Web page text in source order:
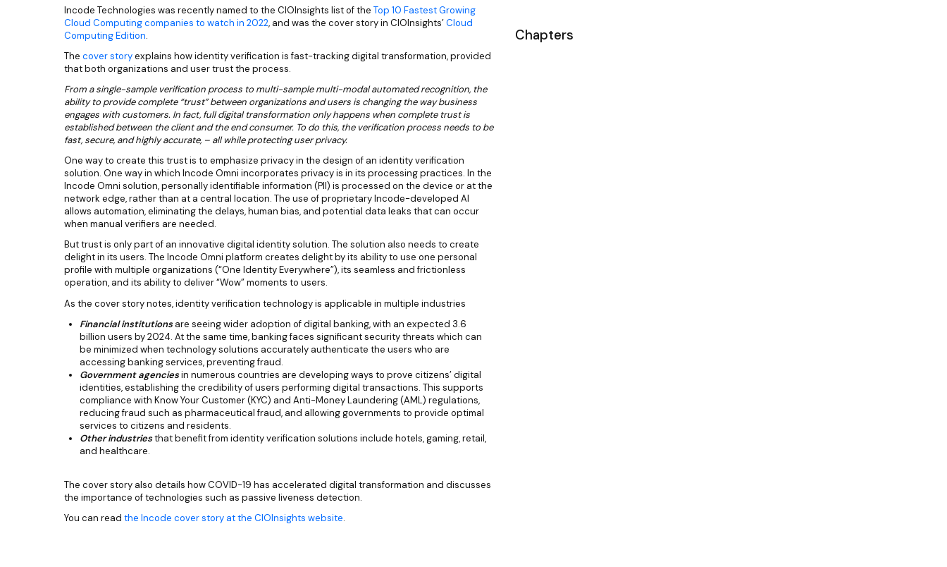
Incode Technologies was recently named to the CIOInsights list of the Top 10 Fastest Growing
Cloud Computing companies to watch in 2022, and was the cover story in CIOInsights’Cloud
Computing Edition.
The cover storyexplains how identity verification is fast-tracking digital transformation, provided
that both organizations and user trust the process.
From a single-sample verification process to multi-sample multi-modal automated recognition, the
ability to provide complete “trust” between organizations and users is changing the way business
engages with customers. In fact, full digital transformation only happens when complete trust is
established between the client and the end consumer. To do this, the verification process needs to be
fast, secure, and highly accurate, – all while protecting user privacy.
One way to create this trust is to emphasize privacy in the design of an identity verification
solution. One way in which Incode Omni incorporates privacy is in its processing practices. In the
Incode Omni solution, personally identifiable information (PII) is processed on the device or at the
network edge, rather than at a central location. The use of proprietary Incode-developed AI
allows automation, eliminating the delays, human bias, and potential data leaks that can occur
when manual verifiers are needed.
But trust is only part of an innovative digital identity solution. The solution also needs to create
delight in its users. The Incode Omni platform creates delight by its ability to use one personal
profile with multiple organizations (“One Identity Everywhere”), its seamless and frictionless
operation, and its ability to deliver “Wow” moments to users.
As the cover story notes, identity verification technology is applicable in multiple industries
Financial institutionsare seeing wider adoption of digital banking, with an expected 3.6
billion users by 2024. At the same time, banking faces significant security threats which can
be minimized when technology solutions accurately authenticate the users who are
accessing banking services, preventing fraud.
Government agenciesin numerous countries are developing ways to prove citizens’ digital
identities, establishing the credibility of users performing digital transactions. This supports
compliance with Know Your Customer (KYC) and Anti-Money Laundering (AML) regulations,
reducing fraud such as pharmaceutical fraud, and allowing governments to provide optimal
services to citizens and residents.
Other industriesthat benefit from identity verification solutions include hotels, gaming, retail,
and healthcare.
The cover story also details how COVID-19 has accelerated digital transformation and discusses
the importance of technologies such as passive liveness detection.
You can read the Incode cover story at the CIOInsights website.
Chapters